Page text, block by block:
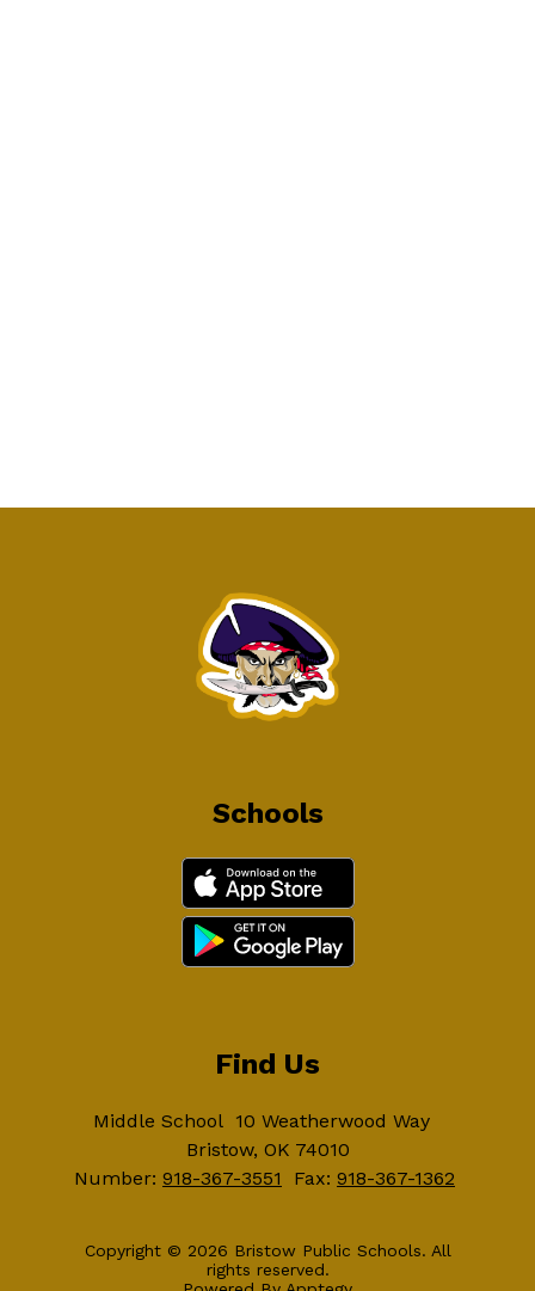
Schools
Find Us
Middle School 10 Weatherwood Way
Bristow, OK 74010
Number: 918-367-3551 Fax: 918-367-1362
Copyright © 2026 Bristow Public Schools. All
rights reserved.